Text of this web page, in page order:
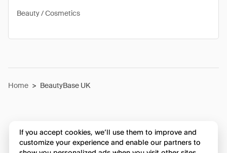
Beauty / Cosmetics
Home > BeautyBase UK
If you accept cookies, we’ll use them to improve and
customize your experience and enable our partners to